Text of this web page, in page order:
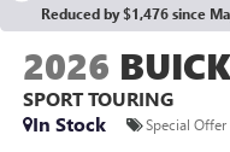
Reduced by $1,476 since
2026
SPORT TOURING
In Stock
Special Offer